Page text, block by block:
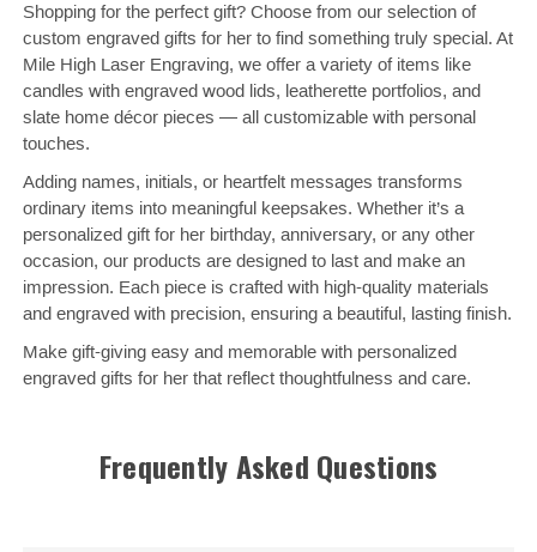
Shopping for the perfect gift? Choose from our selection of
custom engraved gifts for her to find something truly special. At
Mile High Laser Engraving, we offer a variety of items like
candles with engraved wood lids, leatherette portfolios, and
slate home décor pieces — all customizable with personal
touches.
Adding names, initials, or heartfelt messages transforms
ordinary items into meaningful keepsakes. Whether it’s a
personalized gift for her birthday, anniversary, or any other
occasion, our products are designed to last and make an
impression. Each piece is crafted with high-quality materials
and engraved with precision, ensuring a beautiful, lasting finish.
Make gift-giving easy and memorable with personalized
engraved gifts for her that reflect thoughtfulness and care.
Frequently Asked Questions